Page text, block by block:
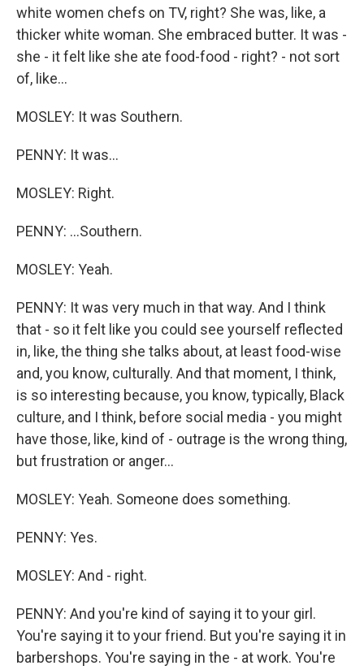
white women chefs on TV, right? She was, like, a
thicker white woman. She embraced butter. It was -
she - it felt like she ate food-food - right? - not sort
of, like...
MOSLEY: It was Southern.
PENNY: It was...
MOSLEY: Right.
PENNY: ...Southern.
MOSLEY: Yeah.
PENNY: It was very much in that way. And I think
that - so it felt like you could see yourself reflected
in, like, the thing she talks about, at least food-wise
and, you know, culturally. And that moment, I think,
is so interesting because, you know, typically, Black
culture, and I think, before social media - you might
have those, like, kind of - outrage is the wrong thing,
but frustration or anger...
MOSLEY: Yeah. Someone does something.
PENNY: Yes.
MOSLEY: And - right.
PENNY: And you're kind of saying it to your girl.
You're saying it to your friend. But you're saying it in
barbershops. You're saying in the - at work. You're